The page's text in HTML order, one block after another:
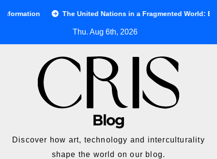
The United Nations in a Fragmented World: Between Ideals
Thu. Aug 6th, 2026
Blog
Discover how art, technology and interculturality
shape the world on our blog.